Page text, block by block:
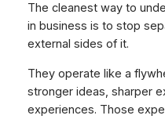
The cleanest way to
in business is to stop
external sides of it.
They operate like a
stronger ideas, sharper
experiences. Those